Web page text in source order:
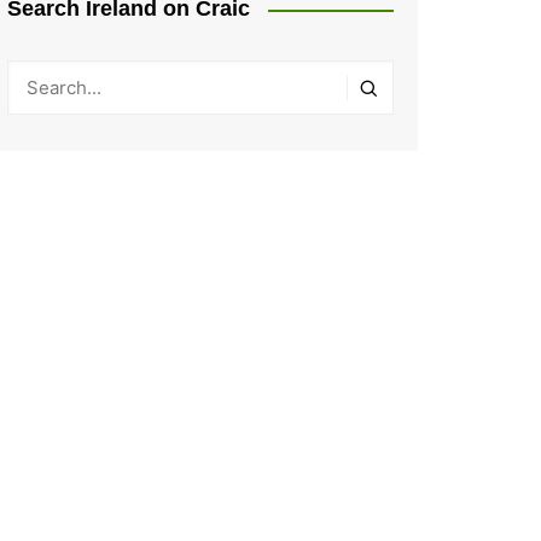
Search Ireland on Craic